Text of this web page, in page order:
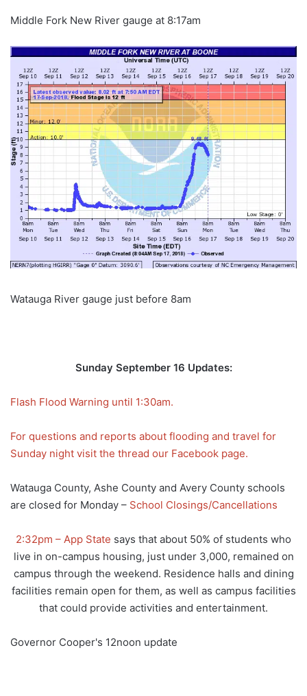
Middle Fork New River gauge at 8:17am
Watauga River gauge just before 8am
Sunday September 16 Updates:
Flash Flood Warning until 1:30am.
For questions and reports about flooding and travel for
Sunday night visit the thread our Facebook page.
Watauga County, Ashe County and Avery County schools
are closed for Monday – School Closings/Cancellations
2:32pm – App State says that about 50% of students who
live in on-campus housing, just under 3,000, remained on
campus through the weekend. Residence halls and dining
facilities remain open for them, as well as campus facilities
that could provide activities and entertainment.
Governor Cooper's 12noon update